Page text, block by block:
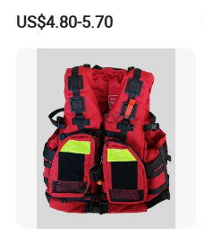
Lifejacket Life Vest
US$4.80-5.70